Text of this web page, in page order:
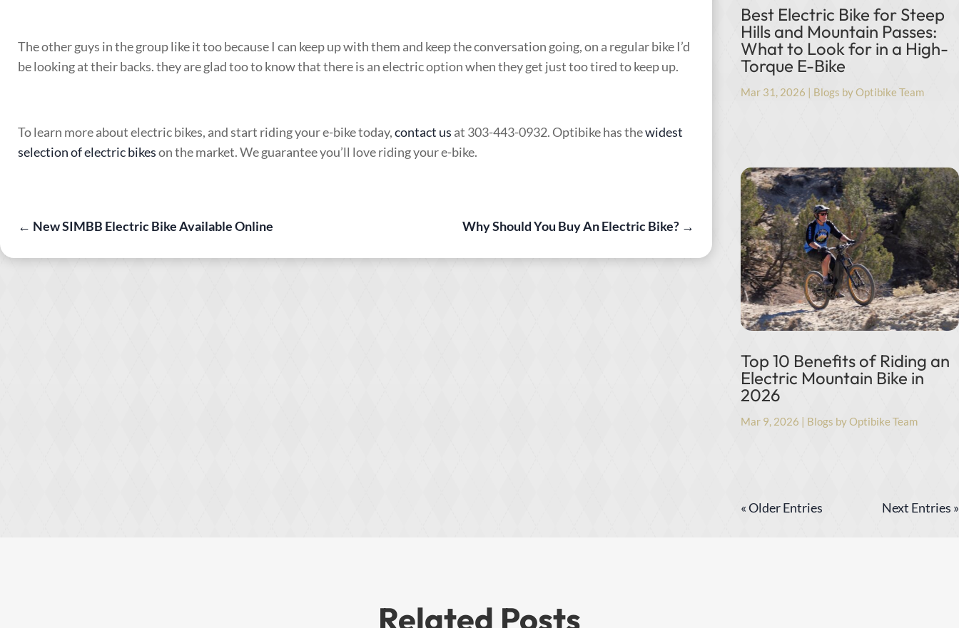
The other guys in the group like it too because I can keep up with them and keep the conversation going, on a regular bike I’d
be looking at their backs. they are glad too to know that there is an electric option when they get just too tired to keep up.
To learn more about electric bikes, and start riding your e-bike today,contact us at 303-443-0932. Optibike has thewidest
selection of electric bikeson the market. We guarantee you’ll love riding your e-bike.
← New SIMBB Electric Bike Available Online Why Should You Buy An Electric Bike?→
Best Electric Bike for Steep
Hills and Mountain Passes:
What to Look for in a High-
Torque E-Bike
Mar 31, 2026 | Blogs by Optibike Team
Top 10 Benefits of Riding an
Electric Mountain Bike in
2026
Mar 9, 2026 | Blogs by Optibike Team
« Older Entries Next Entries »
Related Posts